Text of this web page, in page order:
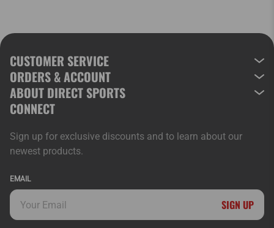
CUSTOMER SERVICE
ORDERS & ACCOUNT
ABOUT DIRECT SPORTS
CONNECT
Sign up for exclusive discounts and to learn about our
newest products.
EMAIL
SIGN UP